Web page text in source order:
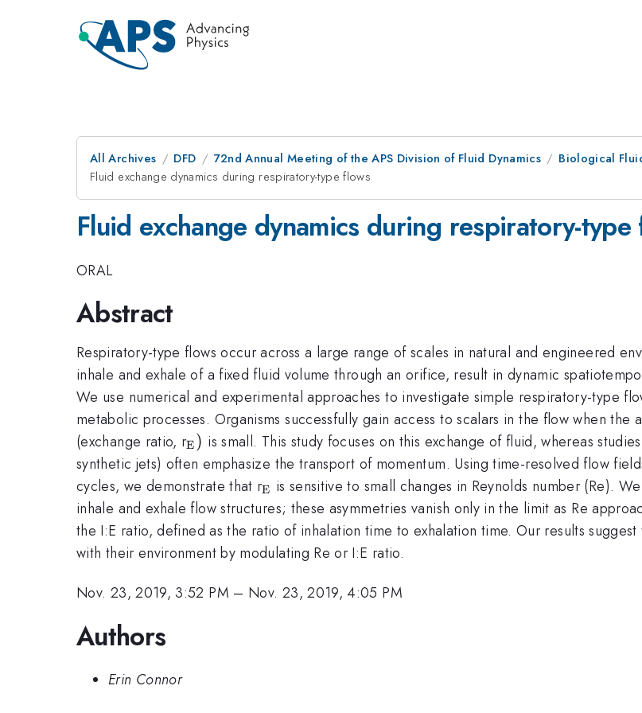
All Archives DFD 72nd Annual Meeting of the APS Division of Fluid Dynamics
Biological
Fluid exchange dynamics during respiratory-type flows
Fluid exchange dynamics during respiratory-type
ORAL
Abstract
Respiratory-type flows occur across a large range of scales in natural and engineered
inhale and exhale of a fixed fluid volume through an orifice, result in dynamic
We use numerical and experimental approaches to investigate simple respiratory-type
metabolic processes. Organisms successfully gain access to scalars in the flow when
(exchange ratio, r_{\mathrm{E}})
E) is small. This study focuses on this exchange of fluid, whereas
synthetic jets) often emphasize the transport of momentum. Using time-resolved flow
cycles, we demonstrate that r_{\mathrm{E}}
E is sensitive to small changes in Reynolds number (Re).
inhale and exhale flow structures; these asymmetries vanish only in the limit as Re
the I:E ratio, defined as the ratio of inhalation time to exhalation time. Our results
with their environment by modulating Re or I:E ratio.
Nov. 23, 2019, 3:52 PM – Nov. 23, 2019, 4:05 PM
Authors
Erin Connor